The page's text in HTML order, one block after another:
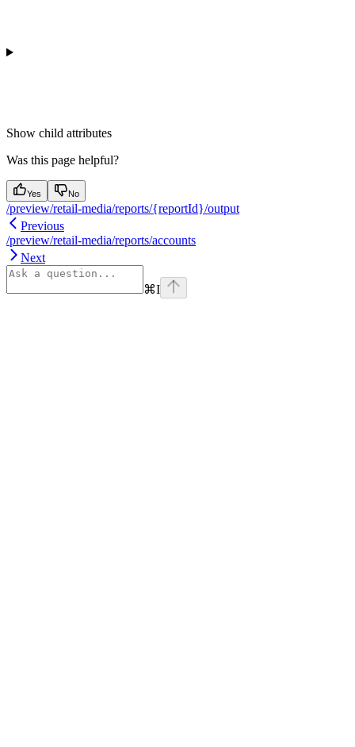
Show child attributes
Was this page helpful?
Yes No
/preview/retail-media/reports/{reportId}/output
Previous
/preview/retail-media/reports/accounts
Next
⌘I